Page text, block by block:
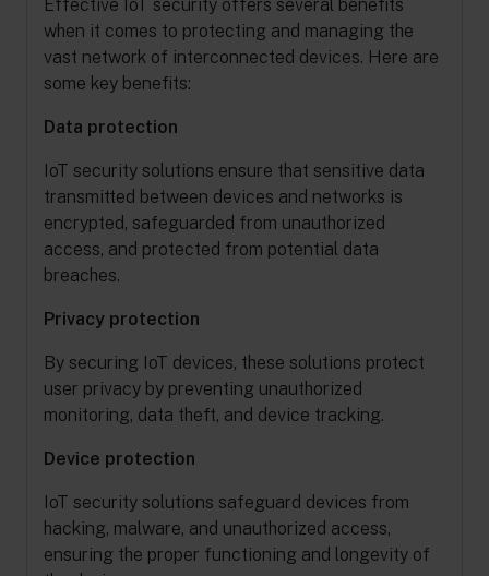
Effective IoT security offers several benefits
when it comes to protecting and managing the
vast network of interconnected devices. Here are
some key benefits:
Data protection
IoT security solutions ensure that sensitive data
transmitted between devices and networks is
encrypted, safeguarded from unauthorized
access, and protected from potential data
breaches.
Privacy protection
By securing IoT devices, these solutions protect
user privacy by preventing unauthorized
monitoring, data theft, and device tracking.
Device protection
IoT security solutions safeguard devices from
hacking, malware, and unauthorized access,
ensuring the proper functioning and longevity of